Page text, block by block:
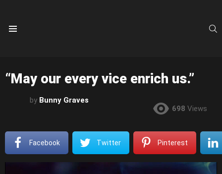
“May our every vice enrich us.”
by Bunny Graves
698 Views
Facebook Twitter Pinterest